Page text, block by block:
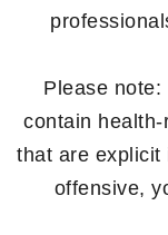
Please
contain
that are explicit
offensive,